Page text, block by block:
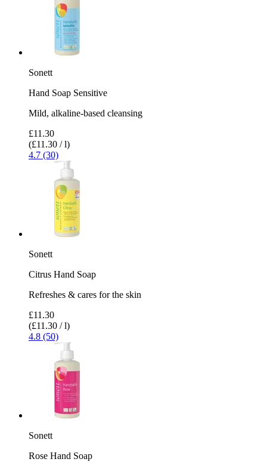
Sonett
Hand Soap Sensitive
Mild, alkaline-based cleansing
£11.30
(£11.30 / l)
4.7 (30)
Sonett
Citrus Hand Soap
Refreshes & cares for the skin
£11.30
(£11.30 / l)
4.8 (50)
Sonett
Rose Hand Soap